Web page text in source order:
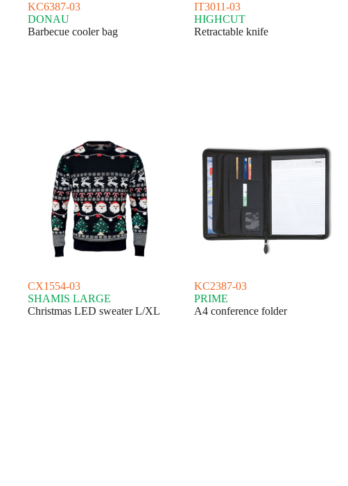
KC6387-03
DONAU
Barbecue cooler bag
IT3011-03
HIGHCUT
Retractable knife
CX1554-03
SHAMIS LARGE
Christmas LED sweater L/XL
KC2387-03
PRIME
A4 conference folder